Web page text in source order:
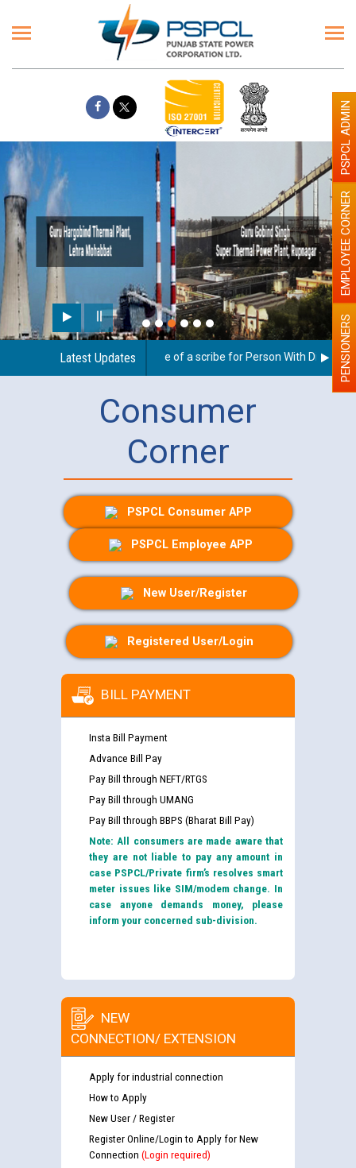
Paint the walls with Light
illumination will be better
Latest Updates
Guidelines regarding use of a scribe for Person With DisabilityPENSIONERS
EMPLOYEE CORNER
PSPCL ADMIN
Consumer
Corner
PSPCL Consumer APP
PSPCL Employee APP
New User/Register
Registered User/Login
BILL PAYMENT
Insta Bill Payment
Advance Bill Pay
Pay Bill through NEFT/RTGS
Pay Bill through UMANG
Pay Bill through BBPS (Bharat Bill Pay)
Note: All consumers are made aware that
they are not liable to pay any amount in
case PSPCL/Private firm’s resolves smart
meter issues like SIM/modem change. In
case anyone demands money, please
inform your concerned sub-division.
NEW
CONNECTION/ EXTENSION
Apply for industrial connection
How to Apply
New User / Register
Register Online/Login to Apply for New
Connection (Login required)